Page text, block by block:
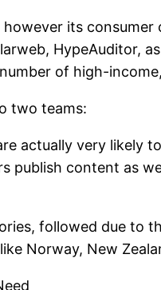
its
HypeAuditor,
of high-
two teams:
actually very likely
publish content as
followed due to
Norway, New